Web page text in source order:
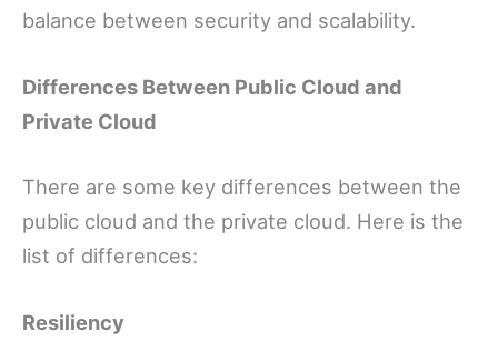
balance between security and scalability.
Differences Between Public Cloud and
Private Cloud
There are some key differences between the
public cloud and the private cloud. Here is the
list of differences:
Resiliency